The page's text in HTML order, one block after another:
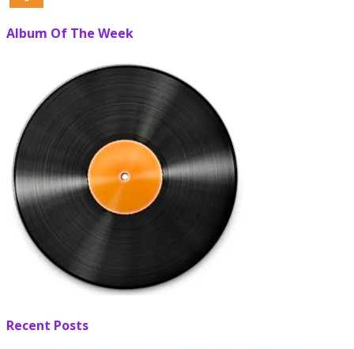
Album Of The Week
Recent Posts